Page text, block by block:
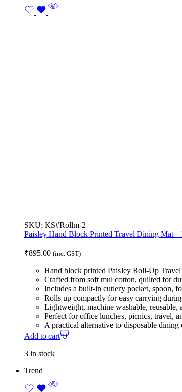
SKU: KS#Rollm-2
Paisley Hand Block Printed Travel Dining Mat –
₹895.00 (inc. GST)
Hand block printed Paisley Roll-Up
Crafted from soft mul cotton, quilted for
Includes a built-in cutlery pocket, spoon,
Rolls up compactly for easy carrying
Lightweight, machine washable, reusable,
Perfect for office lunches, picnics, travel,
A practical alternative to disposable dining
Add to cart
3 in stock
Trend